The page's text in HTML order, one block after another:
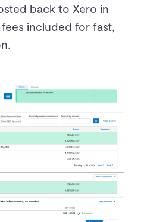
back to Xero in
included for fast,